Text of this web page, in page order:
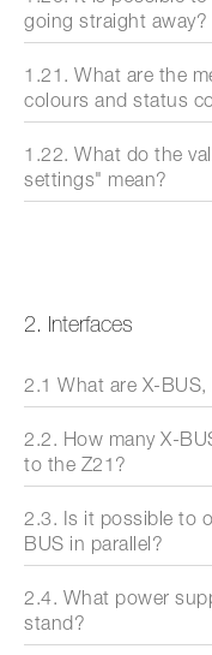
going straight away?
1.21. What are the
colours and status
1.22. What do the
settings" mean?
2. Interfaces
2.1 What are X-
2.2. How many X-
to the Z21?
2.3. Is it possible to
BUS in parallel?
2.4. What power
stand?